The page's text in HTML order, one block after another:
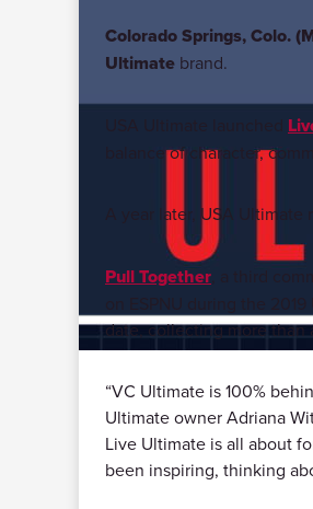
Colorado Springs, Colo.
Ultimate brand.
balance of character,
A year later, USA
Pull Together , a third
on ESPNU during the
date, collecting more
“VC Ultimate is 100%
Ultimate owner Adriana
Live Ultimate is all about
been inspiring, thinking